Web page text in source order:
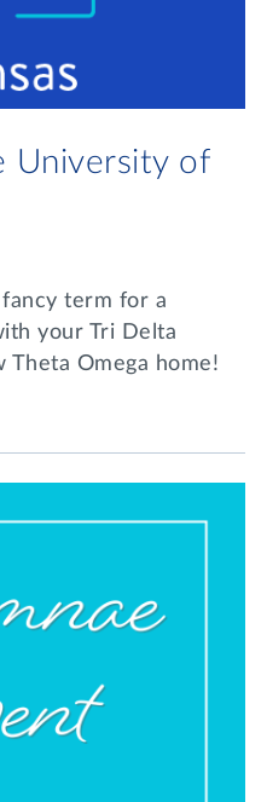
University of
term for a
your Tri Delta
Omega home!